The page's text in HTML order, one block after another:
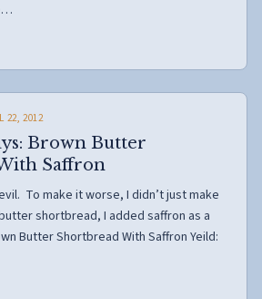
22, 2012
Brown Butter
Saffron
To make it worse, I didn’t just make
shortbread, I added saffron as a
Butter Shortbread With Saffron Yeild: